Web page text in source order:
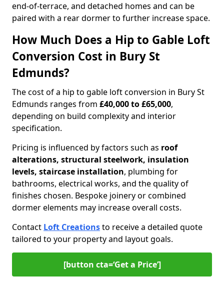
end-of-terrace, and detached homes and can be
paired with a rear dormer to further increase space.
How Much Does a Hip to Gable Loft
Conversion Cost in Bury St
Edmunds?
The cost of a hip to gable loft conversion in Bury St
Edmunds ranges from £40,000 to £65,000,
depending on build complexity and interior
specification.
Pricing is influenced by factors such as roof
alterations, structural steelwork, insulation
levels, staircase installation, plumbing for
bathrooms, electrical works, and the quality of
finishes chosen. Bespoke joinery or combined
dormer elements may increase overall costs.
Contact Loft Creationsto receive a detailed quote
tailored to your property and layout goals.
[button cta=‘Get a Price’]